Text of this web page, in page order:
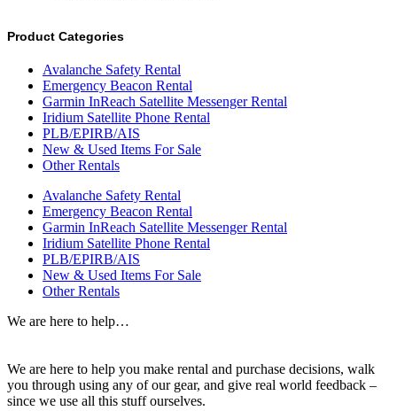
Product Categories
Avalanche Safety Rental
Emergency Beacon Rental
Garmin InReach Satellite Messenger Rental
Iridium Satellite Phone Rental
PLB/EPIRB/AIS
New & Used Items For Sale
Other Rentals
Avalanche Safety Rental
Emergency Beacon Rental
Garmin InReach Satellite Messenger Rental
Iridium Satellite Phone Rental
PLB/EPIRB/AIS
New & Used Items For Sale
Other Rentals
We are here to help…
We are here to help you make rental and purchase decisions, walk
you through using any of our gear, and give real world feedback –
since we use all this stuff ourselves.